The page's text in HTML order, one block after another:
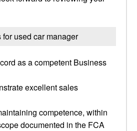
used car manager
as a competent Business
excellent sales
competence, within
documented in the FCA